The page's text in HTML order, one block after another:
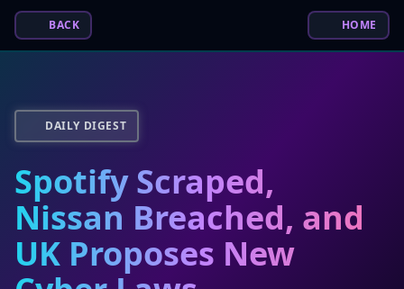
BACK HOME
DAILY DIGEST
Spotify Scraped,
Nissan Breached, and
UK Proposes New